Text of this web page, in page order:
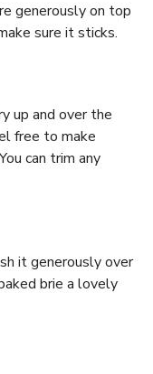
generously on top
sure it sticks.
up and over the
free to make
can trim any
it generously over
brie a lovely